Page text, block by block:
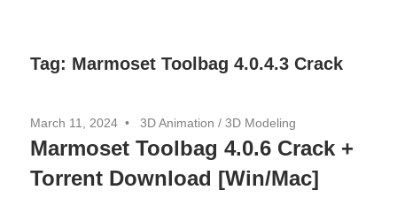
Tag: Marmoset Toolbag 4.0.4.3 Crack
March 11, 2024 3D Animation / 3D Modeling
Marmoset Toolbag 4.0.6 Crack +
Torrent Download [Win/Mac]